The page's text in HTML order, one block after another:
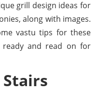
grill design ideas for
along with images.
vastu tips for these
and read on for